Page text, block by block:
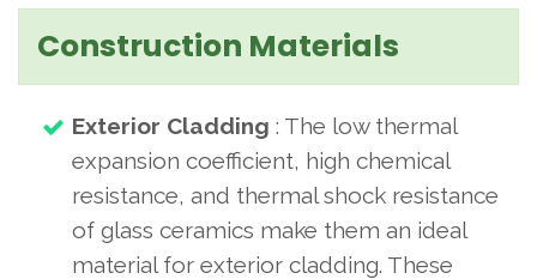
Construction Materials
Exterior Cladding : The low thermal
expansion coefficient, high chemical
resistance, and thermal shock resistance
of glass ceramics make them an ideal
material for exterior cladding. These